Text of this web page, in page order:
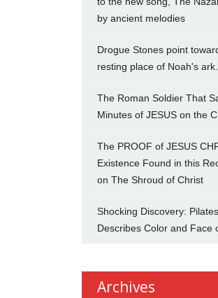
by ancient melodies
Drogue Stones point
resting place of Noah's ark.
The Roman Soldier That
Minutes of JESUS on the
The PROOF of JESUS
Existence Found in this
on The Shroud of Christ
Shocking Discovery:
Describes Color and Face
Archives